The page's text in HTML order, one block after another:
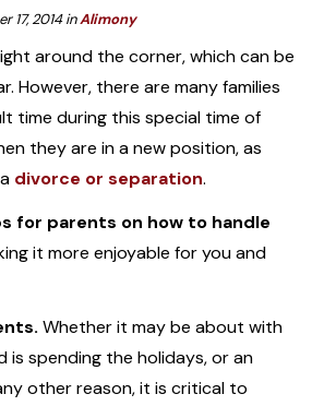
17, 2014inAlimony
around the corner, which can be
However, there are many families
time during this special time of
they are in a new position, as
divorce or separation.
for parents on how to handle
it more enjoyable for you and
Whether it may be about with
is spending the holidays, or an
other reason, it is critical to